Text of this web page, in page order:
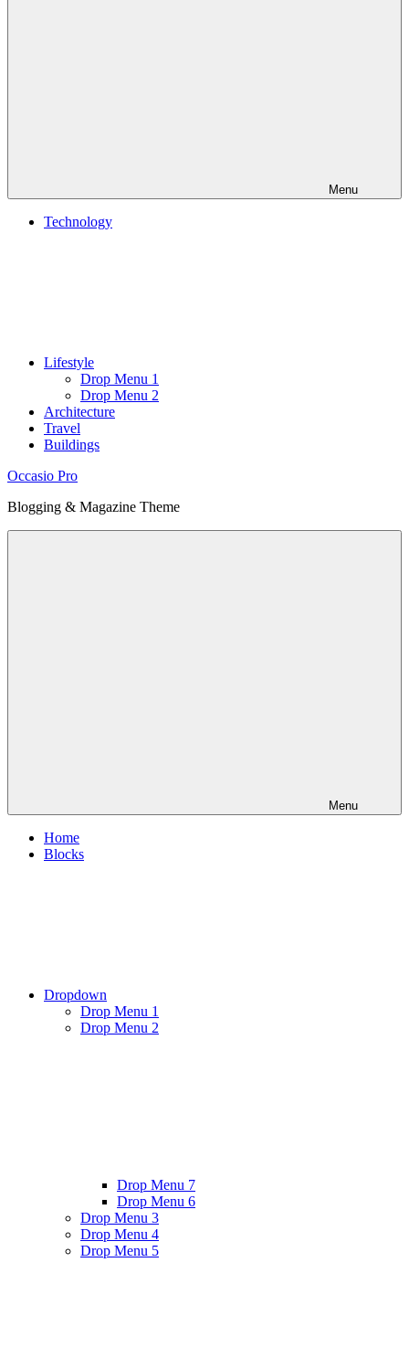
Menu
Technology
Lifestyle
Drop Menu 1
Drop Menu 2
Architecture
Travel
Buildings
Occasio Pro
Blogging & Magazine Theme
Menu
Home
Blocks
Dropdown
Drop Menu 1
Drop Menu 2
Drop Menu 7
Drop Menu 6
Drop Menu 3
Drop Menu 4
Drop Menu 5